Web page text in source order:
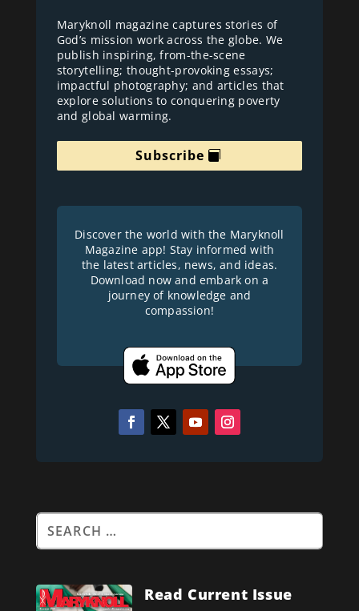
Maryknoll magazine captures stories of
God’s mission work across the globe. We
publish inspiring, from-the-scene
storytelling; thought-provoking essays;
impactful photography; and articles that
explore solutions to conquering poverty
and global warming.
Subscribe
Discover the world with the Maryknoll
Magazine app! Stay informed with
the latest articles, news, and ideas.
Download now and embark on a
journey of knowledge and
compassion!
Read Current Issue